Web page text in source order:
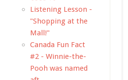
Listening Lesson -
"Shopping at the
Mall!"
Canada Fun Fact
#2 - Winnie-the-
Pooh was named